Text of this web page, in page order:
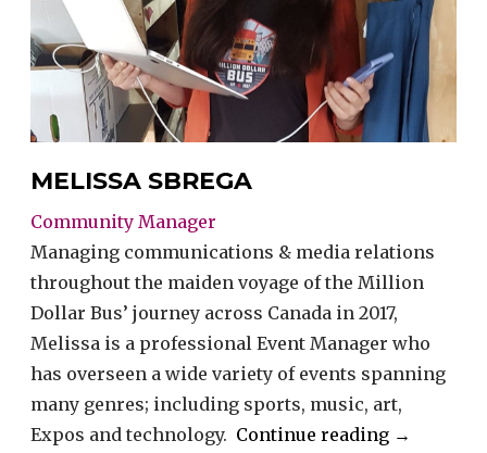
MELISSA SBREGA
Community Manager
Managing communications & media relations
throughout the maiden voyage of the Million
Dollar Bus’ journey across Canada in 2017,
Melissa is a professional Event Manager who
has overseen a wide variety of events spanning
many genres; including sports, music, art,
Expos and technology. Continue reading “Melissa
→